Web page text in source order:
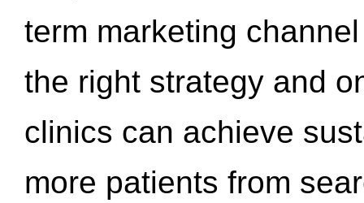
term marketing
the right strategy and
clinics can achieve
more patients from